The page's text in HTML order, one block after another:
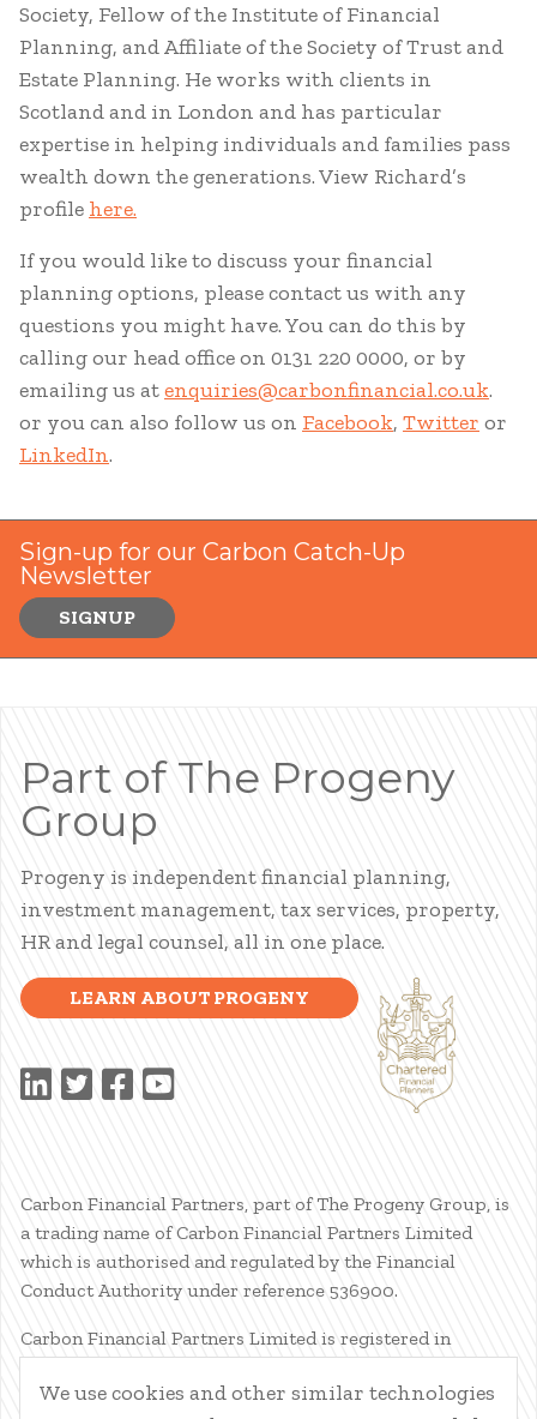
Society, Fellow of the Institute of Financial
Planning, and Affiliate of the Society of Trust and
Estate Planning. He works with clients in
Scotland and in London and has particular
expertise in helping individuals and families pass
wealth down the generations. View Richard’s
profile here.
If you would like to discuss your financial
planning options, please contact us with any
questions you might have. You can do this by
calling our head office on 0131 220 0000, or by
emailing us atenquiries@carbonfinancial.co.uk.
or you can also follow us on Facebook, Twitter or
LinkedIn.
Sign-up for our Carbon Catch-Up
Newsletter
SIGNUP
Part of The Progeny
Group
Progeny is independent financial planning,
investment management, tax services, property,
HR and legal counsel, all in one place.
LEARN ABOUT PROGENY
Carbon Financial Partners, part of The Progeny Group, is
a trading name of Carbon Financial Partners Limited
which is authorised and regulated by the Financial
Conduct Authority under reference 536900.
Carbon Financial Partners Limited is registered in
Registered Address: 61 Manor Place, Edinburgh, EH3 7EG.
We use cookies and other similar technologies